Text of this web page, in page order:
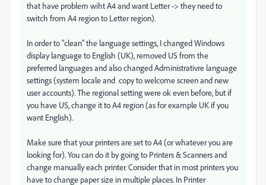
that have problem wiht A4 and want Letter -> they need to
switch from A4 region to Letter region).
In order to "clean" the language settings, I changed Windows
display language to English (UK), removed US from the
preferred languages and also changed Administrativre language
settings (system locale and copy to welcome screen and new
user accounts). The regional setting were ok even before, but if
you have US, change it to A4 region (as for example UK if you
want English).
Make sure that your printers are set to A4 (or whatever you are
looking for). You can do it by going to Printers & Scanners and
change manually each printer. Consider that in most printers you
have to change paper size in multiple places. In Printer